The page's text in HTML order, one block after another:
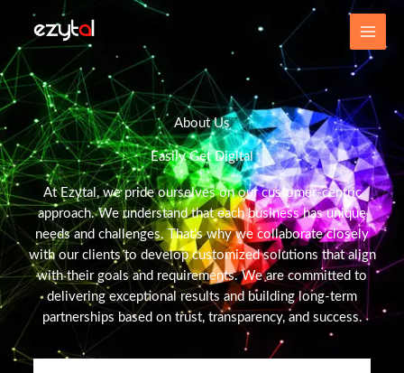
content
About Us
Easily Get Digital
At Ezytal, we pride ourselves on our customer-centric
approach. We understand that each business has unique
needs and challenges. That’s why we collaborate closely
with our clients to develop customized solutions that align
with their goals and requirements. We are committed to
delivering exceptional results and building long-term
partnerships based on trust, transparency, and success.